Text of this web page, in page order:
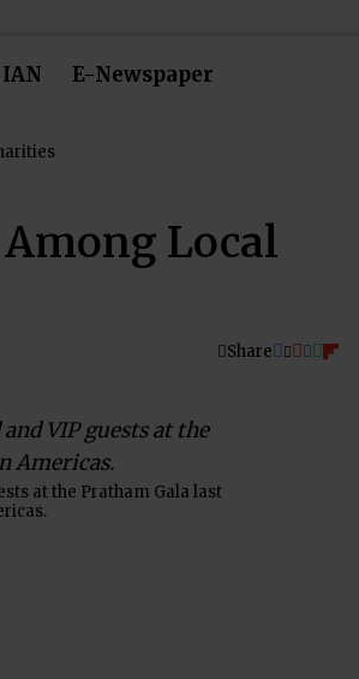
E-Newspaper
Desi Charities
Local
Share
at the Pratham Gala last